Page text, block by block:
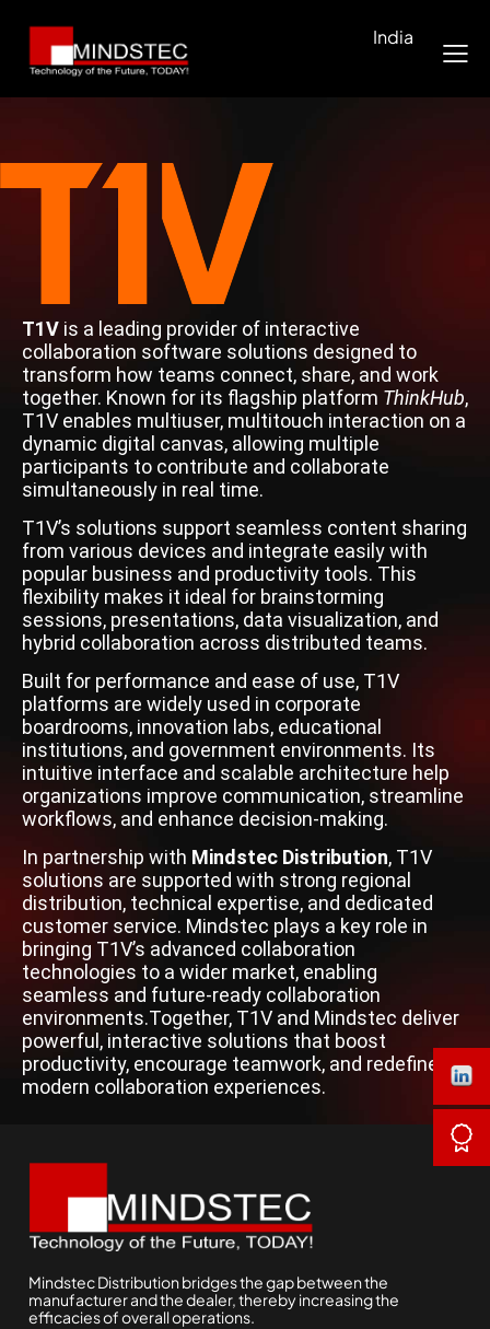
India
T1V is a leading provider of interactive
collaboration software solutions designed to
transform how teams connect, share, and work
together. Known for its flagship platform ThinkHub,
T1V enables multiuser, multitouch interaction on a
dynamic digital canvas, allowing multiple
participants to contribute and collaborate
simultaneously in real time.
T1V’s solutions support seamless content sharing
from various devices and integrate easily with
popular business and productivity tools. This
flexibility makes it ideal for brainstorming
sessions, presentations, data visualization, and
hybrid collaboration across distributed teams.
Built for performance and ease of use, T1V
platforms are widely used in corporate
boardrooms, innovation labs, educational
institutions, and government environments. Its
intuitive interface and scalable architecture help
organizations improve communication, streamline
workflows, and enhance decision-making.
In partnership with Mindstec Distribution, T1V
solutions are supported with strong regional
distribution, technical expertise, and dedicated
customer service. Mindstec plays a key role in
bringing T1V’s advanced collaboration
technologies to a wider market, enabling
seamless and future-ready collaboration
environments.Together, T1V and Mindstec deliver
powerful, interactive solutions that boost
productivity, encourage teamwork, and redefine
modern collaboration experiences.
Mindstec Distribution bridges the gap between the
manufacturer and the dealer, thereby increasing the
efficacies of overall operations.